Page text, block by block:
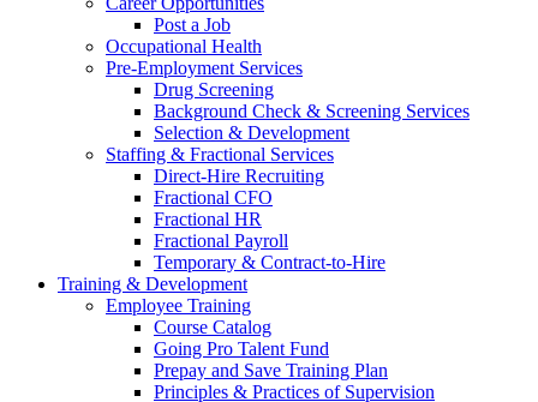
Post a Job
Occupational Health
Pre-Employment Services
Drug Screening
Background Check & Screening Services
Selection & Development
Staffing & Fractional Services
Direct-Hire Recruiting
Fractional CFO
Fractional HR
Fractional Payroll
Temporary & Contract-to-Hire
Training & Development
Employee Training
Course Catalog
Going Pro Talent Fund
Prepay and Save Training Plan
Principles & Practices of Supervision